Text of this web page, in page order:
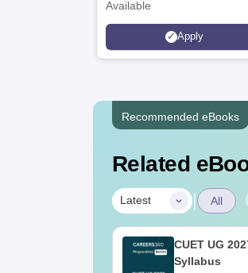
Available
Apply
Recommended eBooks
Related
Latest | All
CUET UG
Syllabus